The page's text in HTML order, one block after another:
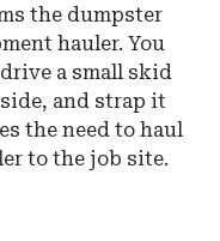
the dumpster
hauler. You
a small skid
and strap it
the need to haul
to the job site.